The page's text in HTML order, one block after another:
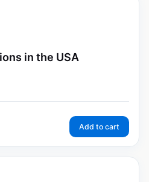
in the USA
Add to cart